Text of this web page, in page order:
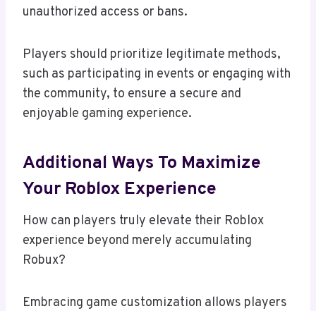
unauthorized access or bans.
Players should prioritize legitimate methods,
such as participating in events or engaging with
the community, to ensure a secure and
enjoyable gaming experience.
Additional Ways To Maximize
Your Roblox Experience
How can players truly elevate their Roblox
experience beyond merely accumulating
Robux?
Embracing game customization allows players